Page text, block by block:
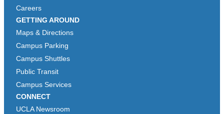
Careers
GETTING AROUND
Maps & Directions
Campus Parking
Campus Shuttles
Public Transit
Campus Services
CONNECT
UCLA Newsroom